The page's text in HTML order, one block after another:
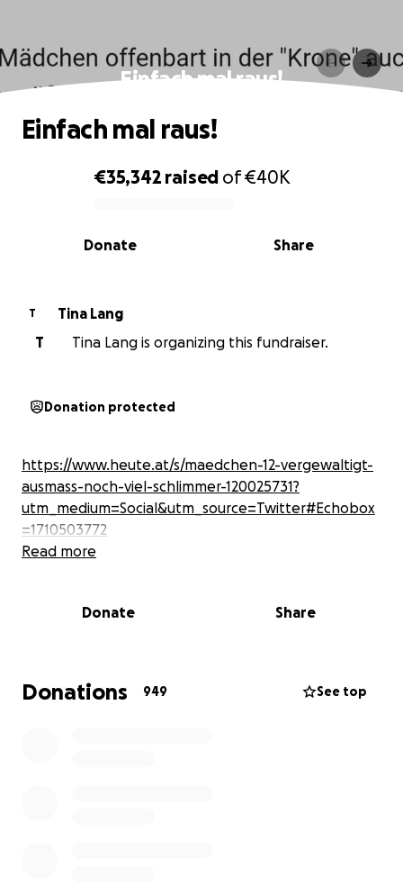
Einfach mal raus!
0% complete
€35,342 raised of€40K
Share
Donate
Einfach mal raus!
T
Tina Lang
T
Tina Lang is organizing this fundraiser.
Donation protected
https://www.heute.at/s/maedchen-12-vergewaltigt-
ausmass-noch-viel-schlimmer-120025731?
utm_medium=Social&utm_source=Twitter#Echobox
=1710503772
Read more
Donate Share
Donations 949 See top